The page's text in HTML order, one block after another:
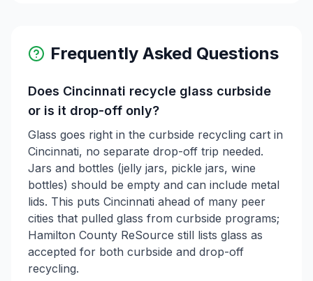
Frequently Asked Questions
Does Cincinnati recycle glass curbside
or is it drop-off only?
Glass goes right in the curbside recycling cart in
Cincinnati, no separate drop-off trip needed.
Jars and bottles (jelly jars, pickle jars, wine
bottles) should be empty and can include metal
lids. This puts Cincinnati ahead of many peer
cities that pulled glass from curbside programs;
Hamilton County ReSource still lists glass as
accepted for both curbside and drop-off
recycling.